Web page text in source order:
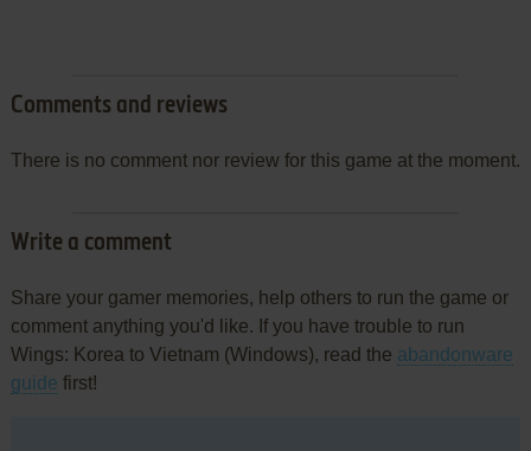
Comments and reviews
There is no comment nor review for this game at the moment.
Write a comment
Share your gamer memories, help others to run the game or
comment anything you'd like. If you have trouble to run
Wings: Korea to Vietnam (Windows), read the abandonware
guide first!